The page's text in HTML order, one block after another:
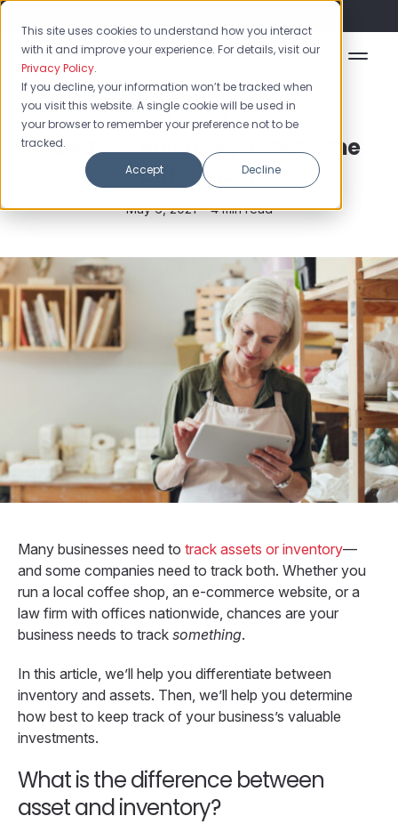
This site uses cookies to understand how you interact
with it and improve your experience. For details, visit our
Privacy Policy.
If you decline, your information won’t be tracked when
you visit this website. A single cookie will be used in
your browser to remember your preference not to be
tracked.
Accept
Decline
Asset Management
Assets vs. Inventory: What’s the
Difference?
May 6, 2021 •4 min read
Many businesses need to track assets or inventory—
and some companies need to track both. Whether you
run a local coffee shop, an e-commerce website, or a
law firm with offices nationwide, chances are your
business needs to track something.
In this article, we’ll help you differentiate between
inventory and assets. Then, we’ll help you determine
how best to keep track of your business’s valuable
investments.
What is the difference between
asset and inventory?